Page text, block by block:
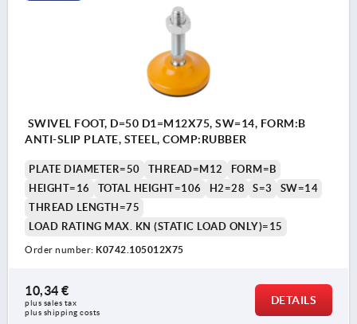
SWIVEL FOOT, D=50 D1=M12X75, SW=14, FORM:B
ANTI-SLIP PLATE, STEEL, COMP:RUBBER
PLATE DIAMETER=50 THREAD=M12
FORM=B
HEIGHT=16
TOTAL HEIGHT=106 H2=28 S=3
SW=14
THREAD LENGTH=75
LOAD RATING MAX. KN (STATIC LOAD ONLY)=15
Order number: K0742.105012X75
10,34 €
plus sales tax
plus shipping costs
DETAILS